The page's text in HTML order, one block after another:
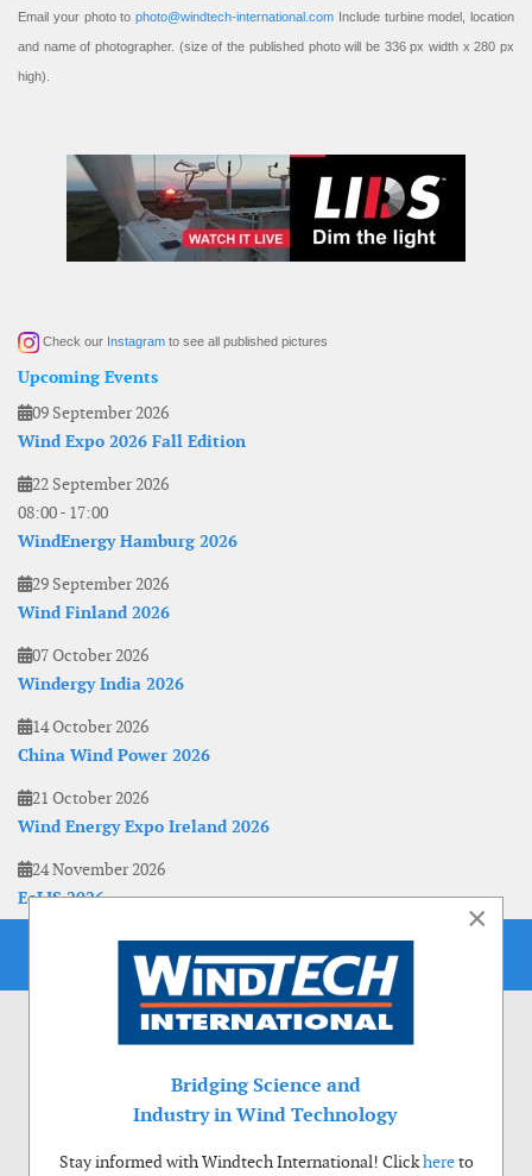
Email your photo to photo@windtech-international.com Include turbine model, location
and name of photographer. (size of the published photo will be 336 px width x 280 px
high).
Check our Instagram to see all published pictures
Upcoming Events
09 September 2026
Wind Expo 2026 Fall Edition
22 September 2026
08:00- 17:00
WindEnergy Hamburg 2026
29 September 2026
Wind Finland 2026
07 October 2026
Windergy India 2026
14 October 2026
China Wind Power 2026
21 October 2026
Wind Energy Expo Ireland 2026
24 November 2026
EoLIS 2026
×
Bridging Science and
Industry in Wind Technology
Stay informed with Windtech International! Clickhereto